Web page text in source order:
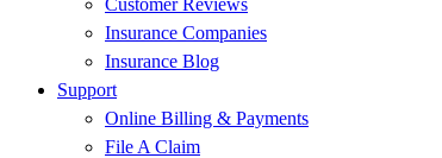
Customer Reviews
Insurance Companies
Insurance Blog
Support
Online Billing & Payments
File A Claim